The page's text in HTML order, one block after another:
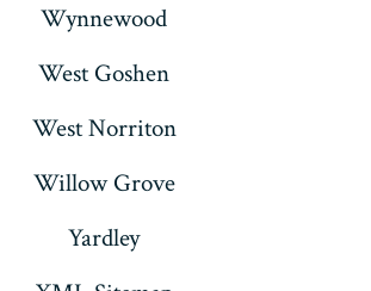
Wynnewood
West Goshen
West Norriton
Willow Grove
Yardley